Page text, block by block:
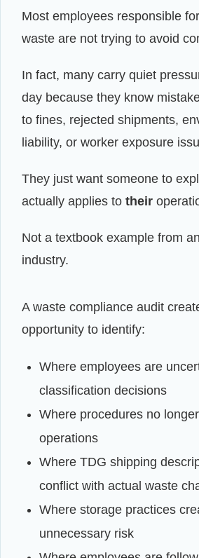
Most employees responsible
waste are not trying to avoid
In fact, many carry quiet
day because they know
to fines, rejected shipments,
liability, or worker exposure
They just want someone to
actually applies to their
Not a textbook example from
industry.
A waste compliance audit
opportunity to identify:
Where employees are
classification decisions
Where procedures no
operations
Where TDG shipping
conflict with actual waste
Where storage practices
unnecessary risk